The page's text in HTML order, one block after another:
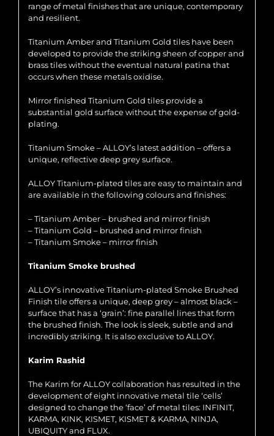
range of metal finishes that are unique, contemporary
and resilient.
Titanium Amber and Titanium Gold tiles have been
developed to provide the striking sheen of copper and
brass tiles without the eventual natural patina that
occurs when these metals oxidise.
Mirror finished Titanium Gold tiles provide a
substantial gold surface without the expense of gold-
plating.
Titanium Smoke – ALLOY’s latest addition – offers a
unique, reflective deep grey surface.
ALLOY Titanium-plated tiles are easy to maintain and
are available in the following colours and finishes:
– Titanium Amber – brushed and mirror finish
– Titanium Gold – brushed and mirror finish
– Titanium Smoke – mirror finish
Titanium Smoke brushed
ALLOY’s innovative Titanium-plated Smoke Brushed
Finish tile offers a unique, deep grey – almost black –
surface that has a ‘grain’: fine parallel lines that form
the brushed finish. The look is sleek, subtle and and
incredibly striking. It is also exclusive to ALLOY.
Karim Rashid
The Karim for ALLOY collaboration has resulted in the
development of eight innovative metal tile ‘cells’
designed to change the ‘face’ of metal tiles: INFINIT,
KARMA, KINK, KISMET, KISMET & KARMA, NINJA,
UBIQUITY and FLUX.